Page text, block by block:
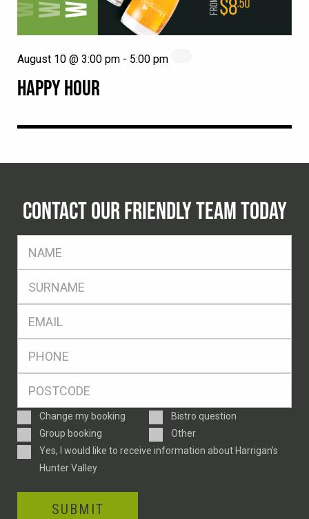
HAPPY HOUR
August 10 @ 3:00 pm - 5:00 pm
CONTACT OUR FRIENDLY TEAM TODAY
Enquiry
Type
Change my booking
Bistro question
Group booking
Other
ConsentYes, I would like to receive information about Harrigan’s
Hunter Valley
SUBMIT